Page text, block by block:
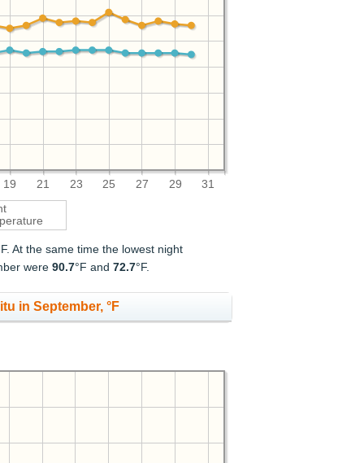
19 21 23 25 27 29 31
At the same time the lowest night
were90.7°F and72.7°F.
in September, °F